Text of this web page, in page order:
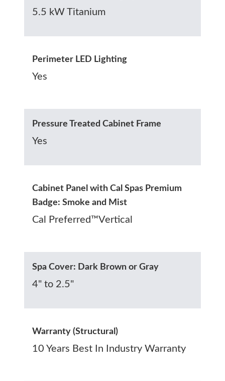
5.5 kW Titanium
Perimeter LED Lighting
Yes
Pressure Treated Cabinet Frame
Yes
Cabinet Panel with Cal Spas Premium
Badge: Smoke and Mist
Cal Preferred™Vertical
Spa Cover: Dark Brown or Gray
4" to 2.5"
Warranty (Structural)
10 Years Best In Industry Warranty